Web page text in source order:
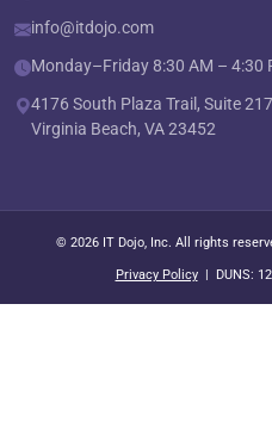
info@itdojo.com
Monday–Friday 8:30 AM – 4:30
4176 South Plaza Trail, Suite 217
Virginia Beach, VA 23452
© 2026 IT Dojo, Inc. All rights
Privacy Policy| DUNS: